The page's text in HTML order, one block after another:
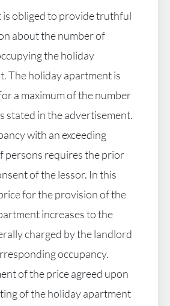
is obliged to provide truthful
about the number of
the holiday
The holiday apartment is
a maximum of the number
stated in the advertisement.
with an exceeding
persons requires the prior
of the lessor. In this
for the provision of the
increases to the
charged by the landlord
occupancy.
of the price agreed upon
of the holiday apartment